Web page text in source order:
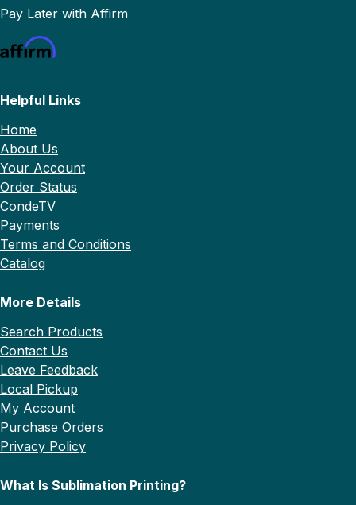
Pay Later with Affirm
Helpful Links
Home
About Us
Your Account
Order Status
CondeTV
Payments
Terms and Conditions
Catalog
More Details
Search Products
Contact Us
Leave Feedback
Local Pickup
My Account
Purchase Orders
Privacy Policy
What Is Sublimation Printing?